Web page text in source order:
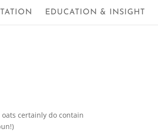
EDUCATION & INSIGHT
certainly do contain